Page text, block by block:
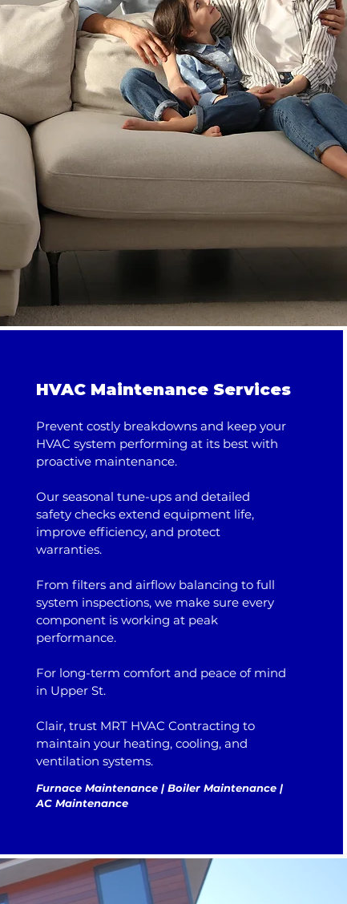
HVAC Maintenance Services
Prevent costly breakdowns and keep your
HVAC system performing at its best with
proactive maintenance.
Our seasonal tune-ups and detailed
safety checks extend equipment life,
improve efficiency, and protect
warranties.
From filters and airflow balancing to full
system inspections, we make sure every
component is working at peak
performance.
For long-term comfort and peace of mind
in Upper St.
Clair, trust MRT HVAC Contracting to
maintain your heating, cooling, and
ventilation systems.
Furnace Maintenance | Boiler Maintenance |
AC Maintenance